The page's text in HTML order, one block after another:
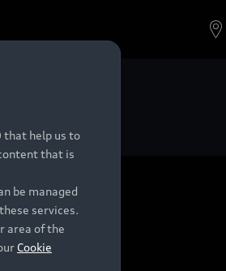
Audi Service
that help us to
that is
be managed
services.
area of the
Cookie